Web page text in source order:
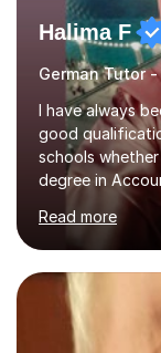
Halima F
German Tutor
I have always
good
schools whether
degree in
aiming to
ACCA
KS3, GCSE,
KS3 to GCSE
improvements.
obtained from
person who is
Read more